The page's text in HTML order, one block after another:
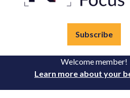
Subscribe
Welcome member!
Learn more about your